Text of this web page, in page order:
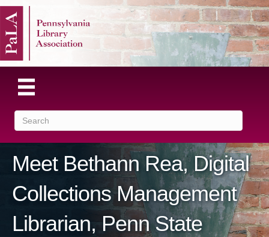
Meet Bethann Rea, Digital
Collections Management
Librarian, Penn State